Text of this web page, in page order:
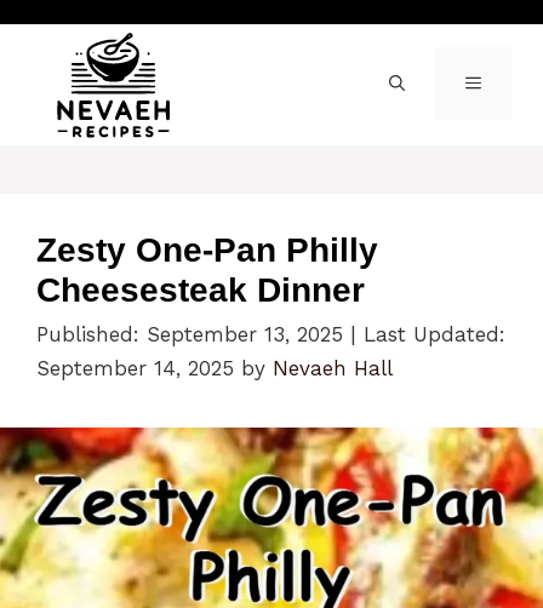
content
MENU
Zesty One-Pan Philly
Cheesesteak Dinner
Published: September 13, 2025
Last Updated:
September 14, 2025 by Nevaeh Hall